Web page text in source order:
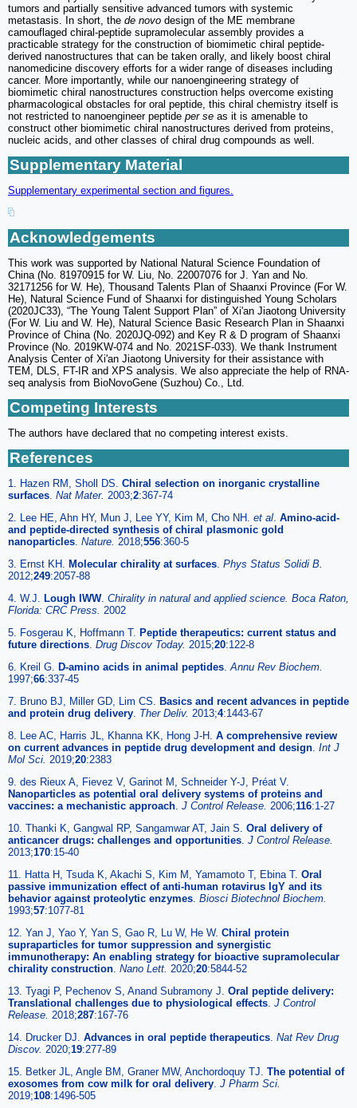
tumors and partially sensitive advanced tumors with systemic
metastasis. In short, the de novo design of the ME membrane
camouflaged chiral-peptide supramolecular assembly provides a
practicable strategy for the construction of biomimetic chiral peptide-
derived nanostructures that can be taken orally, and likely boost chiral
nanomedicine discovery efforts for a wider range of diseases including
cancer. More importantly, while our nanoengineering strategy of
biomimetic chiral nanostructures construction helps overcome existing
pharmacological obstacles for oral peptide, this chiral chemistry itself is
not restricted to nanoengineer peptide per se as it is amenable to
construct other biomimetic chiral nanostructures derived from proteins,
nucleic acids, and other classes of chiral drug compounds as well.
Supplementary Material
Supplementary experimental section and figures.
Acknowledgements
This work was supported by National Natural Science Foundation of
China (No. 81970915 for W. Liu, No. 22007076 for J. Yan and No.
32171256 for W. He), Thousand Talents Plan of Shaanxi Province (For W.
He), Natural Science Fund of Shaanxi for distinguished Young Scholars
(2020JC33), “The Young Talent Support Plan” of Xi'an Jiaotong University
(For W. Liu and W. He), Natural Science Basic Research Plan in Shaanxi
Province of China (No. 2020JQ-092) and Key R & D program of Shaanxi
Province (No. 2019KW-074 and No. 2021SF-033). We thank Instrument
Analysis Center of Xi'an Jiaotong University for their assistance with
TEM, DLS, FT-IR and XPS analysis. We also appreciate the help of RNA-
seq analysis from BioNovoGene (Suzhou) Co., Ltd.
Competing Interests
The authors have declared that no competing interest exists.
References
1. Hazen RM, Sholl DS. Chiral selection on inorganic crystalline
surfaces Nat Mater. 2003;2:367-74
2. Lee HE, Ahn HY, Mun J, Lee YY, Kim M, Cho NH. et al Amino-acid-
and peptide-directed synthesis of chiral plasmonic gold
nanoparticles Nature. 2018;556:360-5
3. Ernst KH.
Molecular chirality at surfaces Phys Status Solidi B.
2012;249:2057-88
4. W.J.
Lough IWW. Chirality in natural and applied science. Boca Raton,
Florida: CRC Press. 2002
5. Fosgerau K, Hoffmann T. Peptide therapeutics: current status and
future directions Drug Discov Today. 2015;20:122-8
6. Kreil G.
D-amino acids in animal peptides Annu Rev Biochem.
1997;66:337-45
7. Bruno BJ, Miller GD, Lim CS.
Basics and recent advances in peptide
and protein drug delivery Ther Deliv. 2013;4:1443-67
8. Lee AC, Harris JL, Khanna KK, Hong J-H. A comprehensive review
on current advances in peptide drug development and design Int J
Mol Sci. 2019;20:2383
9. des Rieux A, Fievez V, Garinot M, Schneider Y-J, Préat V.
Nanoparticles as potential oral delivery systems of proteins and
vaccines: a mechanistic approach J Control Release. 2006;116:1-27
10. Thanki K, Gangwal RP, Sangamwar AT, Jain S. Oral delivery of
anticancer drugs: challenges and opportunities J Control Release.
2013;170:15-40
11. Hatta H, Tsuda K, Akachi S, Kim M, Yamamoto T, Ebina T. Oral
passive immunization effect of anti-human rotavirus IgY and its
behavior against proteolytic enzymes Biosci Biotechnol Biochem.
1993;57:1077-81
12. Yan J, Yao Y, Yan S, Gao R, Lu W, He W. Chiral protein
supraparticles for tumor suppression and synergistic
immunotherapy: An enabling strategy for bioactive supramolecular
chirality construction Nano Lett. 2020;20:5844-52
13. Tyagi P, Pechenov S, Anand Subramony J. Oral peptide delivery:
Translational challenges due to physiological effects J Control
Release. 2018;287:167-76
14. Drucker DJ. Advances in oral peptide therapeutics Nat Rev Drug
Discov. 2020;19:277-89
15. Betker JL, Angle BM, Graner MW, Anchordoquy TJ. The potential of
exosomes from cow milk for oral delivery J Pharm Sci.
2019;108:1496-505